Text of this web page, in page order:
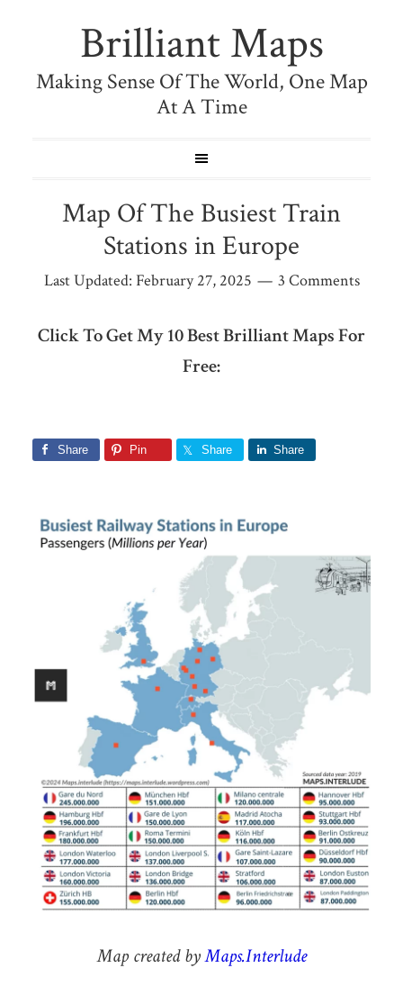
Brilliant Maps
Making Sense Of The World, One Map
At A Time
Map Of The Busiest Train
Stations in Europe
Last Updated: February 27, 2025 3 Comments
Click To Get My 10 Best Brilliant Maps For
Free:
Share Pin Share Share
Map created byMaps.Interlude